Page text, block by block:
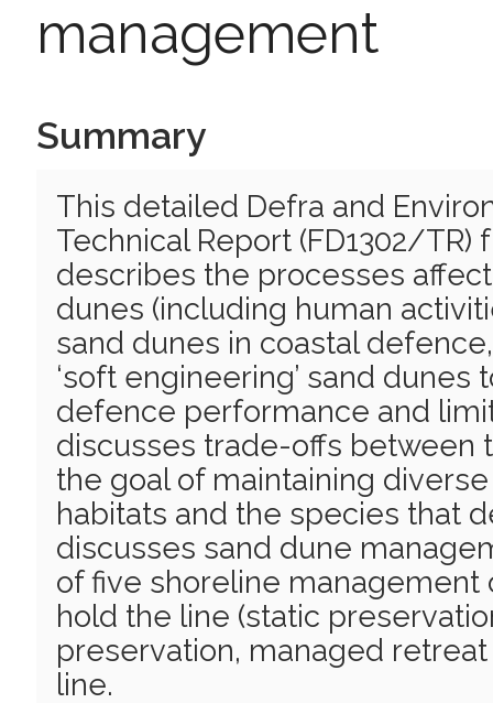
management
Summary
This detailed Defra and
Technical Report (FD1302/TR)
describes the processes
dunes (including human
sand dunes in coastal
‘soft engineering’ sand
defence performance and
discusses trade-offs between
the goal of maintaining
habitats and the species that
discusses sand dune
of five shoreline management
hold the line (static
preservation, managed
line.